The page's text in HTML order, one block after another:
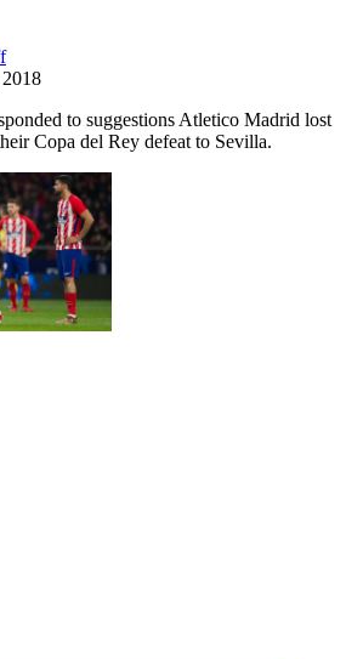
to suggestions Atletico Madrid lost
Copa del Rey defeat to Sevilla.